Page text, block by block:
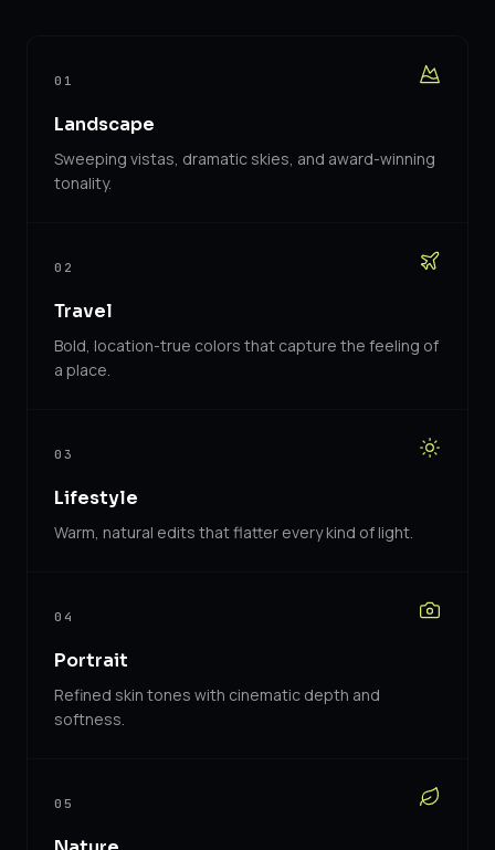
01
Landscape
Sweeping vistas, dramatic skies, and award-winning
tonality.
02
Travel
Bold, location-true colors that capture the feeling of
a place.
03
Lifestyle
Warm, natural edits that flatter every kind of light.
04
Portrait
Refined skin tones with cinematic depth and
softness.
05